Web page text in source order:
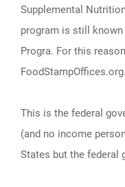
Supplemental
program is still
Progra. For this
FoodStampOffices.org.
This is the federal
(and no income
States but the federal